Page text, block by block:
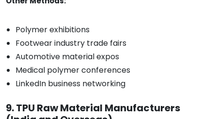
Polymer exhibitions
Footwear industry trade fairs
Automotive material expos
Medical polymer conferences
LinkedIn business networking
9. TPU Raw Material Manufacturers